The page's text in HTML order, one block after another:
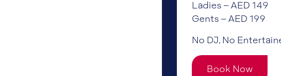
Ladies – AED 149
Gents – AED 199
No DJ, No
Book Now